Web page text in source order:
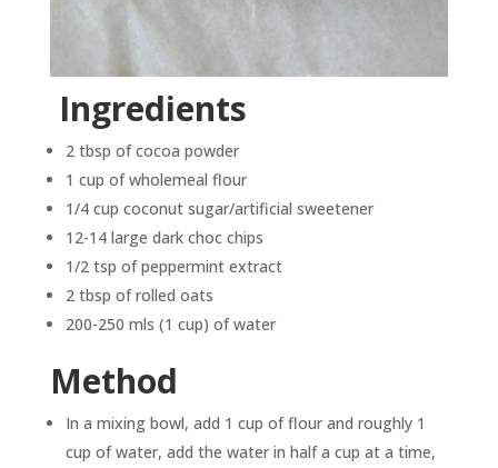
Ingredients
2 tbsp of cocoa powder
1 cup of wholemeal flour
1/4 cup coconut sugar/artificial sweetener
12-14 large dark choc chips
1/2 tsp of peppermint extract
2 tbsp of rolled oats
200-250 mls (1 cup) of water
Method
In a mixing bowl, add 1 cup of flour and roughly 1
cup of water, add the water in half a cup at a time,